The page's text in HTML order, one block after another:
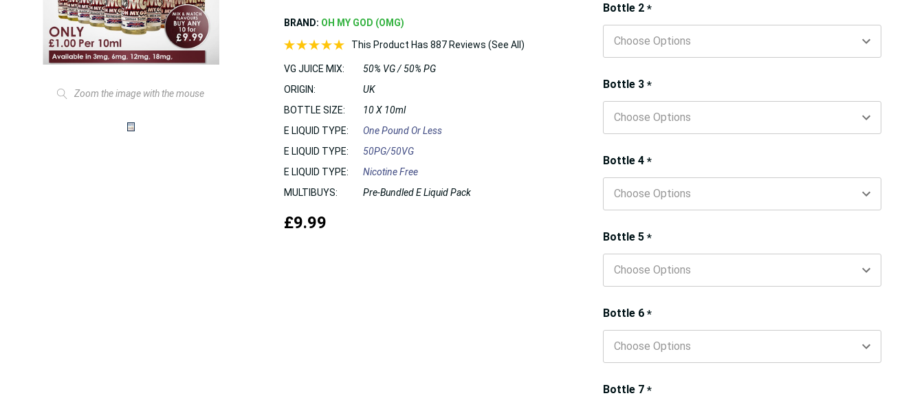
Zoom the image with the mouse
BRAND: OH MY GOD (OMG)
This Product Has 887 Reviews (See All)
VG JUICE MIX:
50% VG / 50% PG
ORIGIN:
UK
BOTTLE SIZE:
10 X 10ml
E LIQUID TYPE:
One Pound Or Less
E LIQUID TYPE:
50PG/50VG
E LIQUID TYPE:
Nicotine Free
MULTIBUYS:
Pre-Bundled E Liquid Pack
£9.99
Bottle 2*
Bottle 3*
Bottle 4*
Bottle 5*
Bottle 6*
Bottle 7*